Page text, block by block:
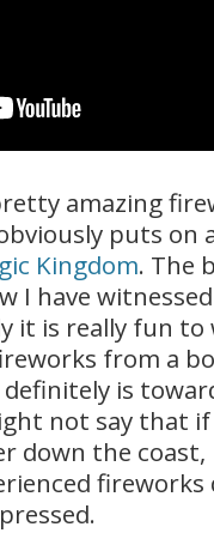
amazing
puts on
Kingdom. The
I have
it is really fun
from a
definitely is
not say that if
down the